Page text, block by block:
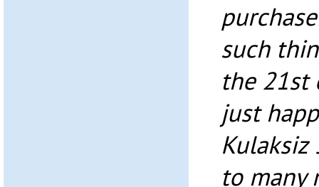
such
the 21st
just
Kulaksiz
to many